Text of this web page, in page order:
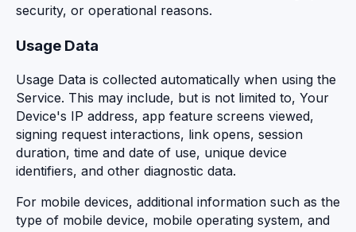
security, or operational reasons.
Usage Data
Usage Data is collected automatically when using the
Service. This may include, but is not limited to, Your
Device's IP address, app feature screens viewed,
signing request interactions, link opens, session
duration, time and date of use, unique device
identifiers, and other diagnostic data.
For mobile devices, additional information such as the
type of mobile device, mobile operating system, and